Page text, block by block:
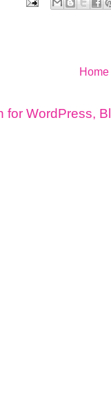
Home